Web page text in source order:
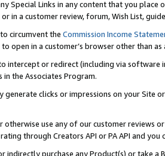
Special Links in any content that you
in a customer review, forum, Wish List,
circumvent the Commission Income
open in a customer’s browser other than
intercept or redirect (including via software
the Associates Program.
generate clicks or impressions on your Site
otherwise use any of our customer reviews
through Creators API or PA API and
indirectly purchase any Product(s) or take